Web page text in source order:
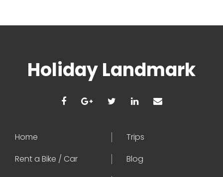
Holiday Landmark
Home
Trips
Rent a Bike / Car
Blog